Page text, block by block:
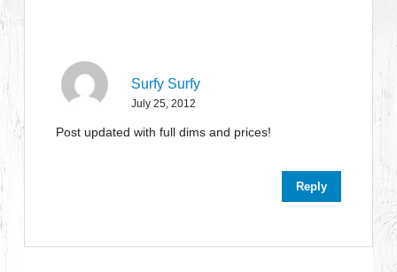
Surfy Surfy
July 25, 2012
Post updated with full dims and prices!
Reply